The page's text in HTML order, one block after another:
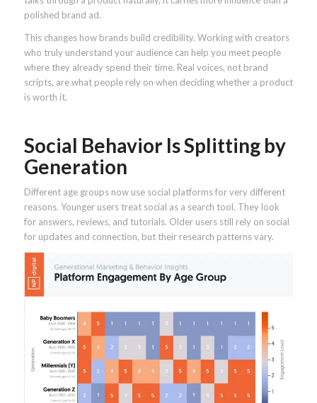
polished brand ad.
This changes how brands build credibility. Working with creators
who truly understand your audience can help you meet people
where they already spend their time. Real voices, not brand
scripts, are what people rely on when deciding whether a product
is worth it.
Social Behavior Is Splitting by
Generation
Different age groups now use social platforms for very different
reasons. Younger users treat social as a search tool. They look
for answers, reviews, and tutorials. Older users still rely on social
for updates and connection, but their research patterns vary.